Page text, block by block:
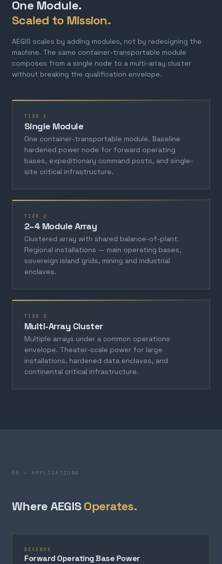
One Module.
Scaled to Mission.
AEGIS scales by adding modules, not by redesigning the
machine. The same container-transportable module
composes from a single node to a multi-array cluster
without breaking the qualification envelope.
TIER 1
Single Module
One container-transportable module. Baseline
hardened power node for forward operating
bases, expeditionary command posts, and single-
site critical infrastructure.
TIER 2
2–4 Module Array
Clustered array with shared balance-of-plant.
Regional installations — main operating bases,
sovereign island grids, mining and industrial
enclaves.
TIER 3
Multi-Array Cluster
Multiple arrays under a common operations
envelope. Theater-scale power for large
installations, hardened data enclaves, and
continental critical infrastructure.
04 — APPLICATIONS
Where AEGISOperates.
DEFENSE
Forward Operating Base Power